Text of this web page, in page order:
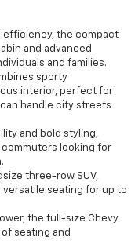
efficiency, the compact
and advanced
and families.
sporty
interior, perfect for
handle city streets
and bold styling,
looking for
three-row SUV,
seating for up to
the full-size Chevy
seating and